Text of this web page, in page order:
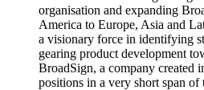
organisation and expanding
America to Europe, Asia and
a visionary force in identifying
gearing product development
BroadSign, a company created
positions in a very short span of